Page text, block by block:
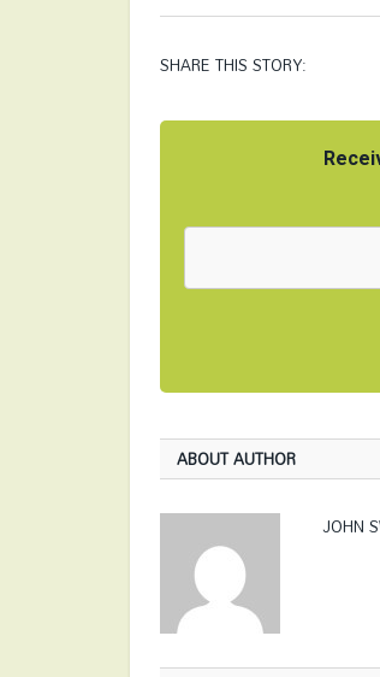
SHARE THIS STORY:
ABOUT AUTHOR
JOHN